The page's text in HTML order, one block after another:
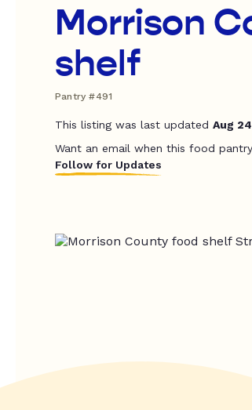
Morrison
shelf
Pantry #491
This listing was last updated Aug
Want an email when this food
Follow for Updates